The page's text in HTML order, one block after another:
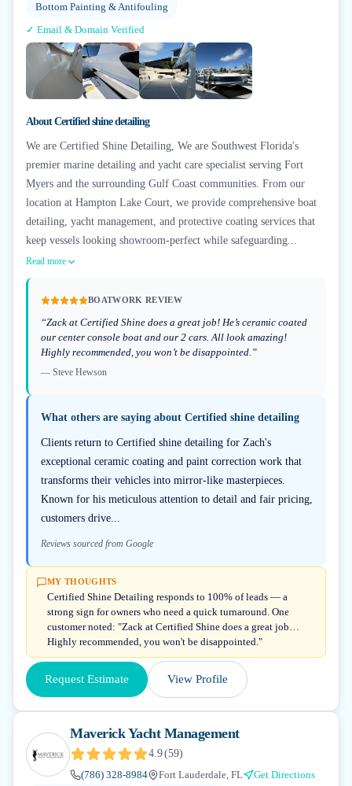
Bottom Painting & Antifouling
✓ Email & Domain Verified
AboutCertified shine detailing
We are Certified Shine Detailing, We are Southwest Florida's
premier marine detailing and yacht care specialist serving Fort
Myers and the surrounding Gulf Coast communities. From our
location at Hampton Lake Court, we provide comprehensive boat
detailing, yacht management, and protective coating services that
keep vessels looking showroom-perfect while safeguarding...
Read more
BOATWORK REVIEW
“Zack at Certified Shine does a great job! He’s ceramic coated
our center console boat and our 2 cars. All look amazing!
Highly recommended, you won’t be disappointed. ”
— Steve Hewson
What others are saying about Certified shine detailing
Clients return to Certified shine detailing for Zach's
exceptional ceramic coating and paint correction work that
transforms their vehicles into mirror-like masterpieces.
Known for his meticulous attention to detail and fair pricing,
customers drive...
Reviews sourced from Google
MY THOUGHTS
Certified Shine Detailing responds to 100% of leads — a
strong sign for owners who need a quick turnaround. One
customer noted: "Zack at Certified Shine does a great job…
Highly recommended, you won't be disappointed."
Request Estimate View Profile
Maverick Yacht Management
4.9(59)
(786) 328-8984
Fort Lauderdale, FL Get Directions